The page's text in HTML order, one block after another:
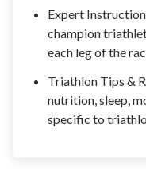
Expert
champion
each leg of the
Triathlon Tips &
nutrition, sleep,
specific to